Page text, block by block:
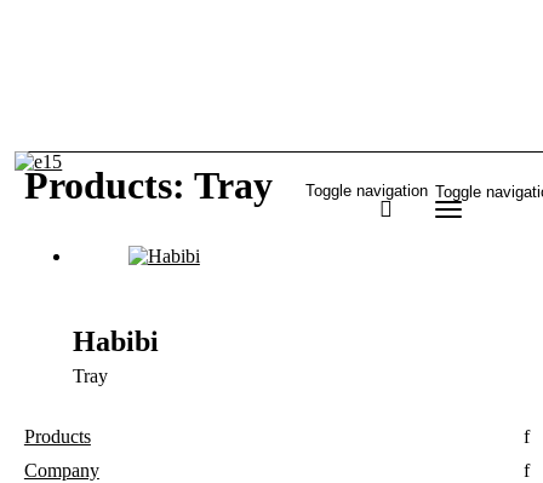
Toggle
Toggle navigation
Products: Tray
Habibi
Tray
Products
Company